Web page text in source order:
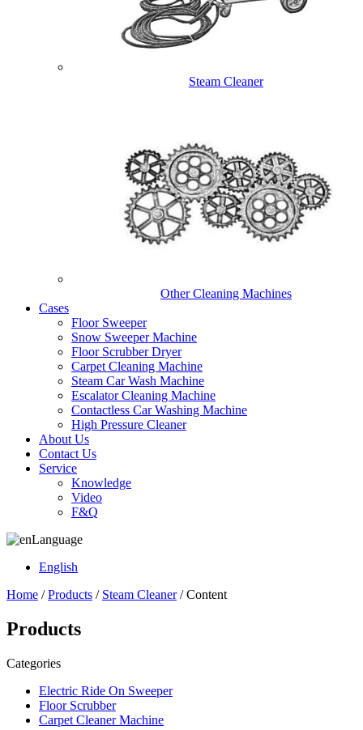
Steam Cleaner
Other Cleaning Machines
Cases
Floor Sweeper
Snow Sweeper Machine
Floor Scrubber Dryer
Carpet Cleaning Machine
Steam Car Wash Machine
Escalator Cleaning Machine
Contactless Car Washing Machine
High Pressure Cleaner
About Us
Contact Us
Service
Knowledge
Video
F&Q
Language
English
Home /Products / Steam Cleaner/ Content
Products
Categories
Electric Ride On Sweeper
Floor Scrubber
Carpet Cleaner Machine